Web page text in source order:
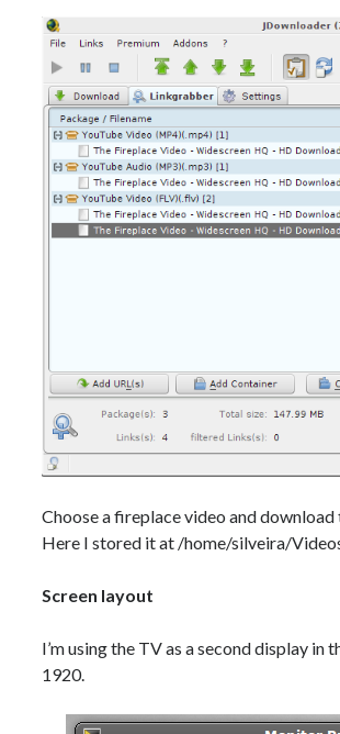
Choose a fireplace video and
Here I stored it at /home/silveira/
Screen layout
I’m using the TV as a second display
1920.